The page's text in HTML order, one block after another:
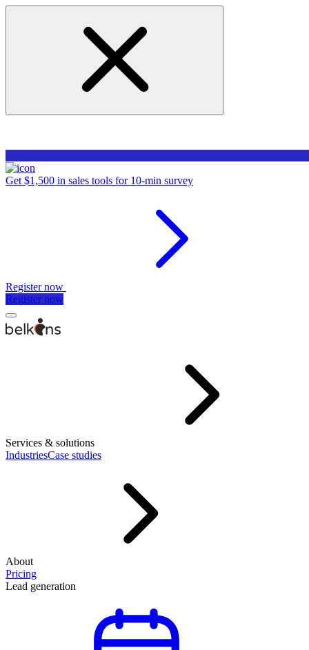
Get $1,500 in sales tools for 10-min survey
Register now
Register now
Services & solutions
IndustriesCase studies
About
Pricing
Lead generation